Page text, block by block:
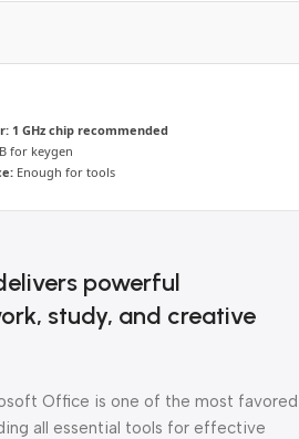
1 GHz chip recommended
for keygen
Enough for tools
powerful
study, and creative
Office is one of the most favored
all essential tools for effective